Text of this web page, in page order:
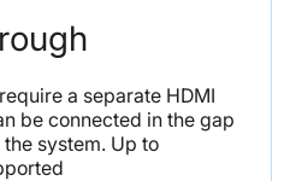
a separate HDMI
be connected in the gap
system. Up to